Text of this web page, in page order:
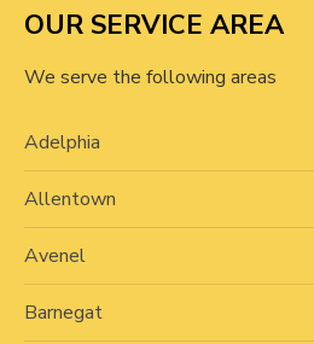
OUR SERVICE AREA
We serve the following areas
Adelphia
Allentown
Avenel
Barnegat